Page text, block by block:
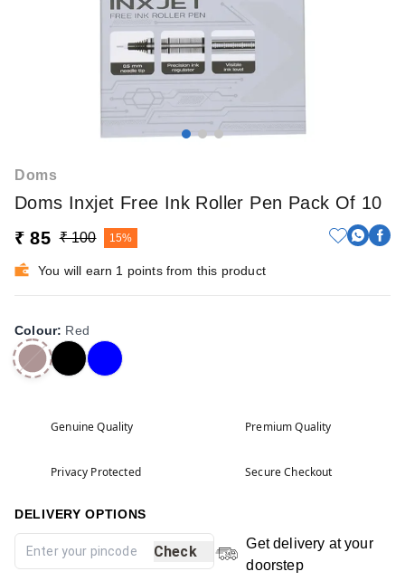
Doms
Doms Inxjet Free Ink Roller Pen Pack Of 10
₹ 85 ₹ 100 15%
You will earn 1 points from this product
Colour: Red
Genuine Quality Premium Quality
Privacy Protected Secure Checkout
DELIVERY OPTIONS
Check
Get delivery at your
doorstep